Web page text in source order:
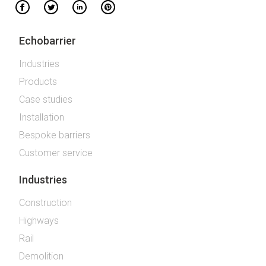
Echobarrier
Industries
Products
Case studies
Installation
Bespoke barriers
Customer service
Industries
Construction
Highways
Rail
Demolition